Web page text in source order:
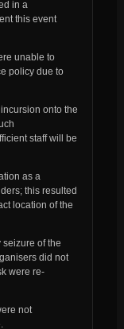
in a
this event
unable to
policy due to
onto the
staff will be
as a
this resulted
location of the
of the
did not
were re-
not